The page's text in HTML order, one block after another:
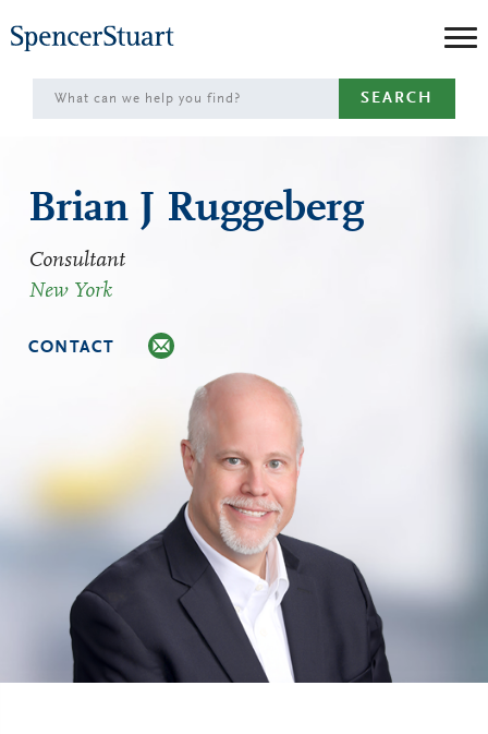
to
Main
Content
SEARCH
Brian J Ruggeberg
Consultant
New York
CONTACT